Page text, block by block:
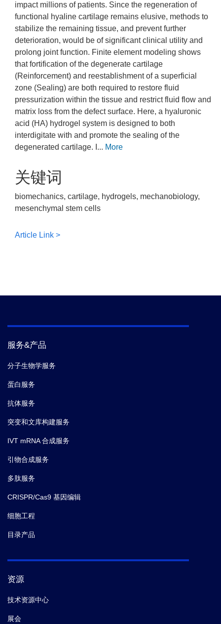
impact millions of patients. Since the regeneration of
functional hyaline cartilage remains elusive, methods to
stabilize the remaining tissue, and prevent further
deterioration, would be of significant clinical utility and
prolong joint function. Finite element modeling shows
that fortification of the degenerate cartilage
(Reinforcement) and reestablishment of a superficial
zone (Sealing) are both required to restore fluid
pressurization within the tissue and restrict fluid flow and
matrix loss from the defect surface. Here, a hyaluronic
acid (HA) hydrogel system is designed to both
interdigitate with and promote the sealing of the
degenerated cartilage. I... More
关键词
biomechanics, cartilage, hydrogels, mechanobiology,
mesenchymal stem cells
Article Link >
服务&产品
分子生物学服务
蛋白服务
抗体服务
突变和文库构建服务
IVT mRNA 合成服务
引物合成服务
多肽服务
CRISPR/Cas9 基因编辑
细胞工程
目录产品
资源
技术资源中心
展会